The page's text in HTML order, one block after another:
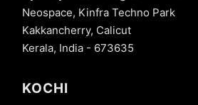
Neospace, Kinfra Techno Park
Kakkancherry, Calicut
Kerala, India - 673635
KOCHI